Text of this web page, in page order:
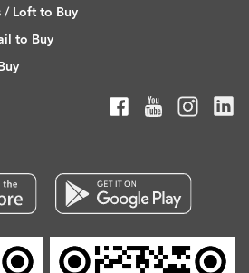
/ Loft to Buy
to Buy